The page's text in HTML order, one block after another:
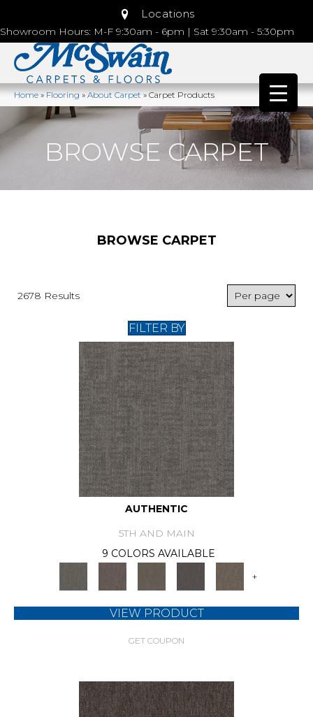
Locations
Showroom Hours: M-F 9:30am - 6pm | Sat 9:30am - 5:30pm
Home»Flooring»About Carpet»Carpet Products
BROWSE CARPET
BROWSE CARPET
2678 Results
FILTER BY
AUTHENTIC
5TH AND MAIN
9 COLORS AVAILABLE
+
VIEW PRODUCT
GET COUPON